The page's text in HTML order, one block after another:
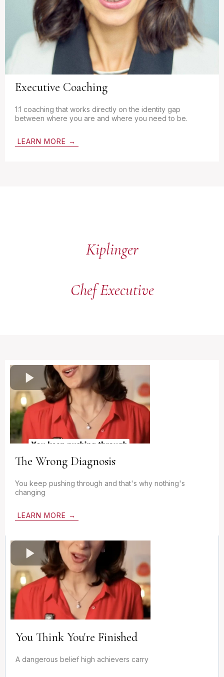
Executive Coaching
1:1 coaching that works directly on the identity gap
between where you are and where you need to be.
LEARN MORE →
Kiplinger
Chef Executive
The Wrong Diagnosis
You keep pushing through and that's why nothing's
changing
LEARN MORE →
You Think You're Finished
A dangerous belief high achievers carry